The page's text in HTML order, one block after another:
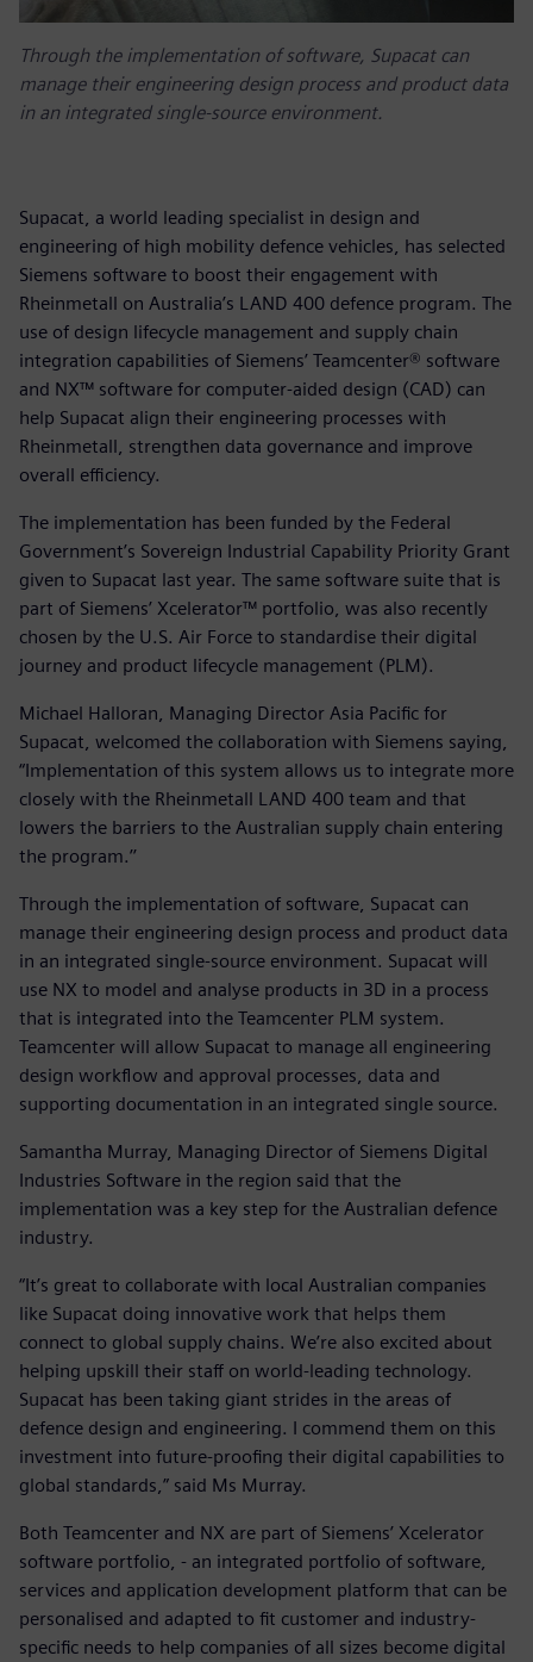
Through the implementation of software, Supacat can
manage their engineering design process and product data
in an integrated single-source environment.
Supacat, a world leading specialist in design and
engineering of high mobility defence vehicles, has selected
Siemens software to boost their engagement with
Rheinmetall on Australia’s LAND 400 defence program. The
use of design lifecycle management and supply chain
integration capabilities of Siemens’ Teamcenter® software
and NX™ software for computer-aided design (CAD) can
help Supacat align their engineering processes with
Rheinmetall, strengthen data governance and improve
overall efficiency.
The implementation has been funded by the Federal
Government’s Sovereign Industrial Capability Priority Grant
given to Supacat last year. The same software suite that is
part of Siemens’ Xcelerator™ portfolio, was also recently
chosen by the U.S. Air Force to standardise their digital
journey and product lifecycle management (PLM).
Michael Halloran, Managing Director Asia Pacific for
Supacat, welcomed the collaboration with Siemens saying,
“Implementation of this system allows us to integrate more
closely with the Rheinmetall LAND 400 team and that
lowers the barriers to the Australian supply chain entering
the program.’’
Through the implementation of software, Supacat can
manage their engineering design process and product data
in an integrated single-source environment. Supacat will
use NX to model and analyse products in 3D in a process
that is integrated into the Teamcenter PLM system.
Teamcenter will allow Supacat to manage all engineering
design workflow and approval processes, data and
supporting documentation in an integrated single source.
Samantha Murray, Managing Director of Siemens Digital
Industries Software in the region said that the
implementation was a key step for the Australian defence
industry.
“It’s great to collaborate with local Australian companies
like Supacat doing innovative work that helps them
connect to global supply chains. We’re also excited about
helping upskill their staff on world-leading technology.
Supacat has been taking giant strides in the areas of
defence design and engineering. I commend them on this
investment into future-proofing their digital capabilities to
global standards,” said Ms Murray.
Both Teamcenter and NX are part of Siemens’ Xcelerator
software portfolio, - an integrated portfolio of software,
services and application development platform that can be
personalised and adapted to fit customer and industry-
specific needs to help companies of all sizes become digital